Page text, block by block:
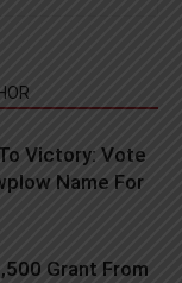
Victory: Vote
Name For
Grant From